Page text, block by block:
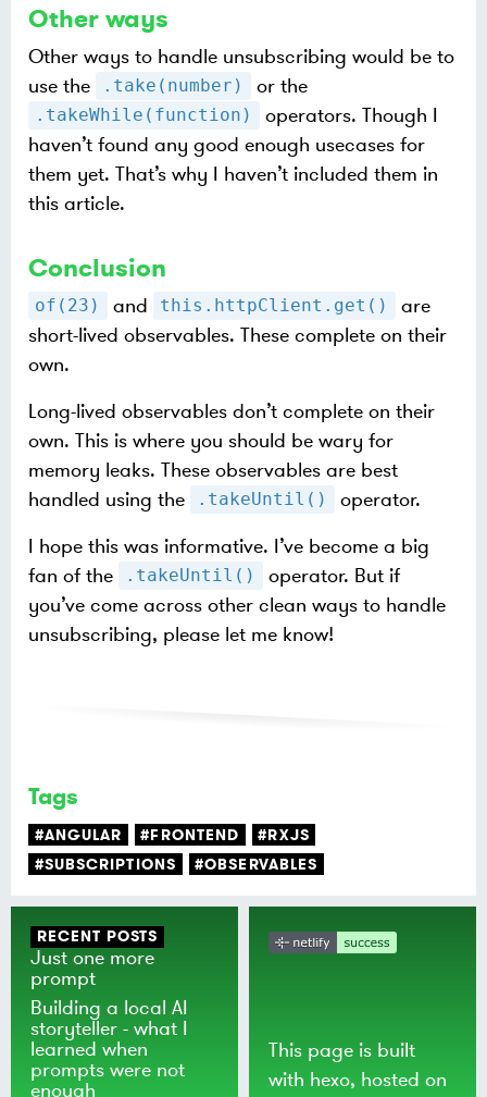
Other ways
Other ways to handle unsubscribing would be to
use the
.take(number) or the
.takeWhile(function)
operators. Though I
haven’t found any good enough usecases for
them yet. That’s why I haven’t included them in
this article.
Conclusion
of(23) and this.httpClient.get()
are
short-lived observables. These complete on their
own.
Long-lived observables don’t complete on their
own. This is where you should be wary for
memory leaks. These observables are best
handled using the
.takeUntil()
operator.
I hope this was informative. I’ve become a big
fan of the
.takeUntil()
operator. But if
you’ve come across other clean ways to handle
unsubscribing, please let me know!
Tags
#ANGULAR #FRONTEND
#RXJS
#SUBSCRIPTIONS
#OBSERVABLES
RECENT POSTS
Just one more
prompt
Building a local AI
storyteller - what I
learned when
prompts were not
enough
This page is built
with hexo, hosted on